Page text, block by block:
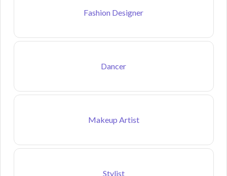
Fashion Designer
Dancer
Makeup Artist
Stylist